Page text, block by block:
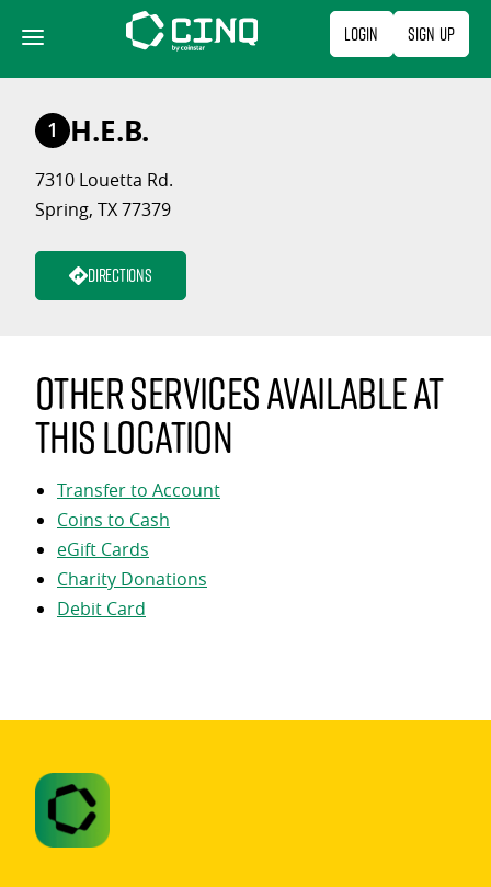
content
Login Sign Up
1 H.E.B.
7310 Louetta Rd.
Spring, TX 77379
Directions
Other services available at
this location
Transfer to Account
Coins to Cash
eGift Cards
Charity Donations
Debit Card